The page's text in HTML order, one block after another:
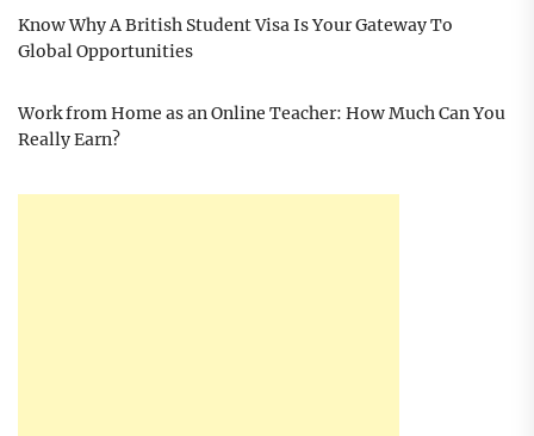
Know Why A British Student Visa Is Your Gateway To
Global Opportunities
Work from Home as an Online Teacher: How Much Can You
Really Earn?